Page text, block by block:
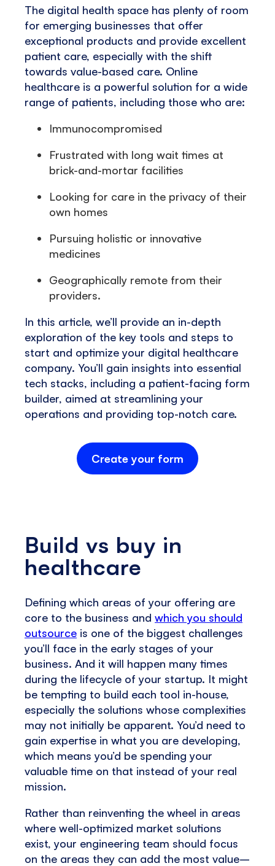
The digital health space has plenty of room
for emerging businesses that offer
exceptional products and provide excellent
patient care, especially with the shift
towards value-based care. Online
healthcare is a powerful solution for a wide
range of patients, including those who are:
Immunocompromised
Frustrated with long wait times at
brick-and-mortar facilities
Looking for care in the privacy of their
own homes
Pursuing holistic or innovative
medicines
Geographically remote from their
providers.
In this article, we’ll provide an in-depth
exploration of the key tools and steps to
start and optimize your digital healthcare
company. You’ll gain insights into essential
tech stacks, including a patient-facing form
builder, aimed at streamlining your
operations and providing top-notch care.
Create your form
Build vs buy in
healthcare
Defining which areas of your offering are
core to the business and which you should
outsource is one of the biggest challenges
you’ll face in the early stages of your
business. And it will happen many times
during the lifecycle of your startup. It might
be tempting to build each tool in-house,
especially the solutions whose complexities
may not initially be apparent. You’d need to
gain expertise in what you are developing,
which means you’d be spending your
valuable time on that instead of your real
mission.
Rather than reinventing the wheel in areas
where well-optimized market solutions
exist, your engineering team should focus
on the areas they can add the most value–